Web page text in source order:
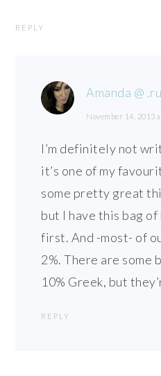
REPLY
Amanda @
November 14, 2013
I’m definitely not
it’s one of my
some pretty great
but I have this bag
first. And -most- of
2%. There are some
10% Greek, but
REPLY